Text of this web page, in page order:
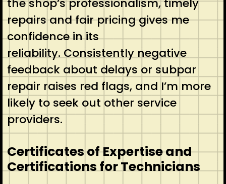
the shop’s professionalism, timely
repairs and fair pricing gives me
confidence in its
reliability. Consistently negative
feedback about delays or subpar
repair raises red flags, and I’m more
likely to seek out other service
providers.
Certificates of Expertise and
Certifications for Technicians